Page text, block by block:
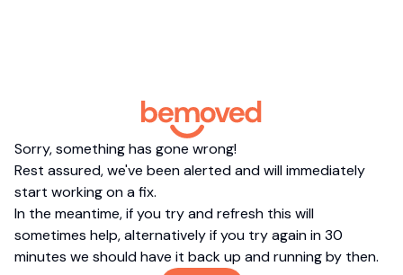
Sorry, something has gone wrong!
Rest assured, we've been alerted and will immediately
start working on a fix.
In the meantime, if you try and refresh this will
sometimes help, alternatively if you try again in 30
minutes we should have it back up and running by then.